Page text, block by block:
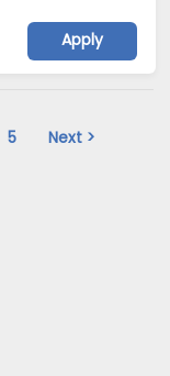
Apply
5 Next >